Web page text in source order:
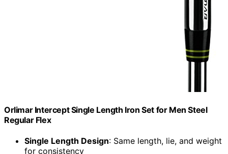
Orlimar Intercept Single Length Iron Set for Men Steel
Regular Flex
Single Length Design: Same length, lie, and weight
for consistency